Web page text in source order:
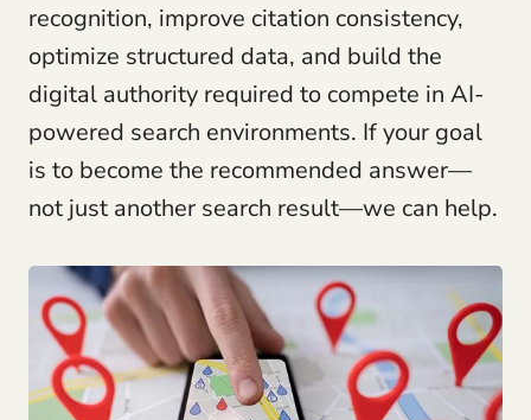
recognition, improve citation consistency,
optimize structured data, and build the
digital authority required to compete in AI-
powered search environments. If your goal
is to become the recommended answer—
not just another search result—we can help.